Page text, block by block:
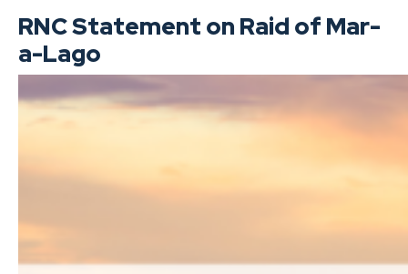
RNC Statement on Raid of Mar-
a-Lago